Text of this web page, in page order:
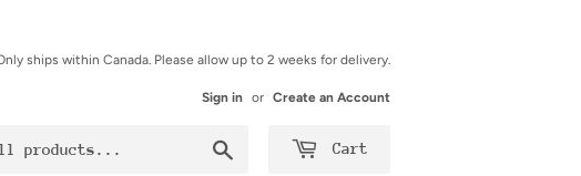
ships within Canada. Please allow up to 2 weeks for delivery.
Sign in or Create an Account
Cart